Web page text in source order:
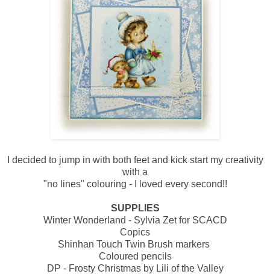
I decided to jump in with both feet and kick start my creativity
with a
"no lines" colouring - I loved every second!!
SUPPLIES
Winter Wonderland - Sylvia Zet for SCACD
Copics
Shinhan Touch Twin Brush markers
Coloured pencils
DP - Frosty Christmas by Lili of the Valley